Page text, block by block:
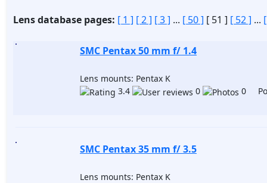
Lens database pages: [ 1 ] [ 2 ] [ 3 ] ... [ 50 ] [ 51 ] [ 52 ] ...
SMC Pentax 50 mm f/ 1.4
Lens mounts: Pentax K
3.4
0 0
SMC Pentax 35 mm f/ 3.5
Lens mounts: Pentax K